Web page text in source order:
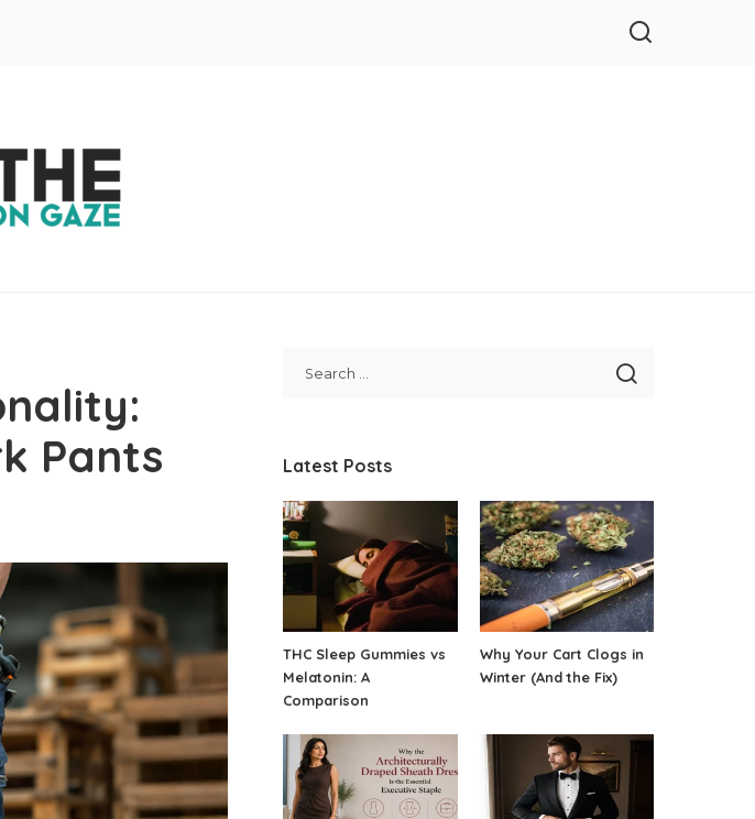
Pants
Latest Posts
THC Sleep Gummies vs
Melatonin: A
Comparison
Why Your Cart Clogs in
Winter (And the Fix)